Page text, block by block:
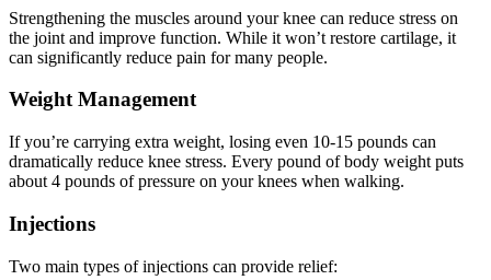
Strengthening the muscles around your knee can reduce stress on
the joint and improve function. While it won’t restore cartilage, it
can significantly reduce pain for many people.
Weight Management
If you’re carrying extra weight, losing even 10-15 pounds can
dramatically reduce knee stress. Every pound of body weight puts
about 4 pounds of pressure on your knees when walking.
Injections
Two main types of injections can provide relief: